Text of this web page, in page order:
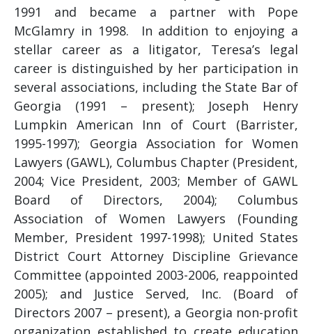
1991 and became a partner with Pope
McGlamry in 1998. In addition to enjoying a
stellar career as a litigator, Teresa’s legal
career is distinguished by her participation in
several associations, including the State Bar of
Georgia (1991 – present); Joseph Henry
Lumpkin American Inn of Court (Barrister,
1995-1997); Georgia Association for Women
Lawyers (GAWL), Columbus Chapter (President,
2004; Vice President, 2003; Member of GAWL
Board of Directors, 2004); Columbus
Association of Women Lawyers (Founding
Member, President 1997-1998); United States
District Court Attorney Discipline Grievance
Committee (appointed 2003-2006, reappointed
2005); and Justice Served, Inc. (Board of
Directors 2007 – present), a Georgia non-profit